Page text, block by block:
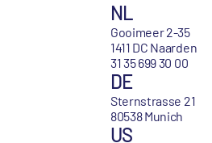
NL
Gooimeer 2-35
1411 DC Naarden
31 35 699 30 00
DE
Sternstrasse 21
80538 Munich
US